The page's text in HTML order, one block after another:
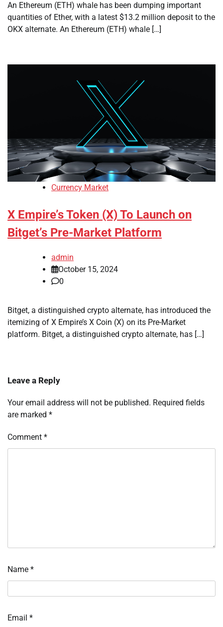
An Ethereum (ETH) whale has been dumping important
quantities of Ether, with a latest $13.2 million deposit to the
OKX alternate. An Ethereum (ETH) whale […]
Currency Market
X Empire’s Token (X) To Launch on
Bitget’s Pre-Market Platform
admin
October 15, 2024
0
Bitget, a distinguished crypto alternate, has introduced the
itemizing of X Empire’s X Coin (X) on its Pre-Market
platform. Bitget, a distinguished crypto alternate, has […]
Leave a Reply
Your email address will not be published. Required fields
are marked *
Comment *
Name *
Email *